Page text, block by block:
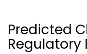
Predicted
Regulatory